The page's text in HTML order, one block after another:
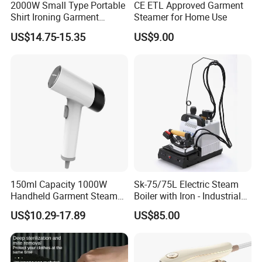
Order Now and equip your hotel with a steam iron that sets the
standard for quality, safety, and convenience! Your guests
deserve the best-give them the gift of perfectly pressed clothes
Product Parameters
Art. Specification
ES2014 Dry/Steam, 220-240V 50Hz 1600W
ES2021 Iron Organizer W140 x D115 x H310mm, Hook is included White
2000W Small Type Portable
Shirt Ironing Garment
Steamer Iron Fabric
Steamer
US$14.75-15.35
CE ETL Approved Garment
Steamer for Home Use
US$9.00
150ml Capacity 1000W
Handheld Garment Steamer
for Travel
US$10.29-17.89
Sk-75/75L Electric Steam
Boiler with Iron - Industrial
Steam Ironing System for
Factory/Laundry-Shop
US$85.00